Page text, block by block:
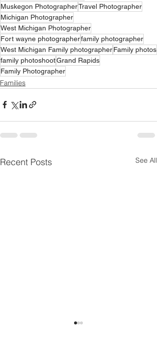
Muskegon PhotographerTravel Photographer
Michigan Photographer
West Michigan Photographer
Fort wayne photographerfamily photographer
West Michigan Family photographerFamily photos
family photoshootGrand Rapids
Family Photographer
Families
Recent Posts See All